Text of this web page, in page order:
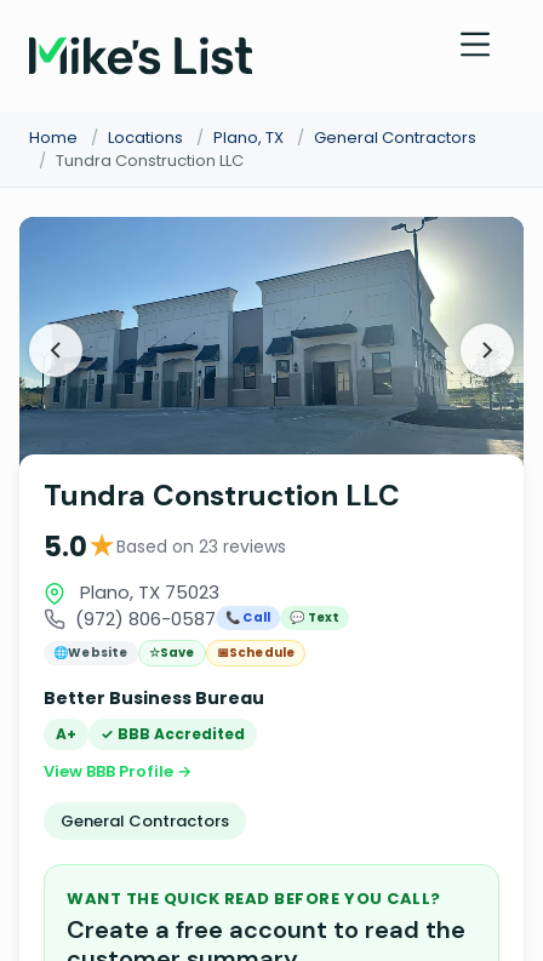
Home / Locations / Plano, TX / General Contractors
/ Tundra Construction LLC
Tundra Construction LLC
5.0★Based on 23 reviews
Plano, TX 75023
(972) 806-0587
📞 Call
💬 Text
🌐Website ☆Save 📅Schedule
Better Business Bureau
A+ ✓ BBB Accredited
View BBB Profile →
General Contractors
WANT THE QUICK READ BEFORE YOU CALL?
Create a free account to read the